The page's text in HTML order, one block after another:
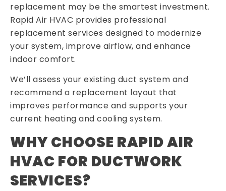
replacement may be the smartest investment.
Rapid Air HVAC provides professional
replacement services designed to modernize
your system, improve airflow, and enhance
indoor comfort.
We’ll assess your existing duct system and
recommend a replacement layout that
improves performance and supports your
current heating and cooling system.
WHY CHOOSE RAPID AIR
HVAC FOR DUCTWORK
SERVICES?